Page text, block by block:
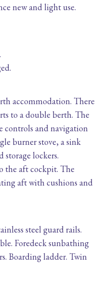
new and light use.
accommodation. There
to a double berth. The
controls and navigation
burner stove, a sink
lockers.
the aft cockpit. The
aft with cushions and
steel guard rails.
Foredeck sunbathing
Boarding ladder. Twin